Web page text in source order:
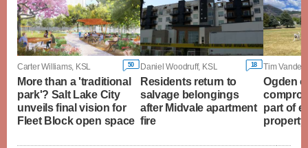
Carter Williams, KSL 50
More than a 'traditional
park'? Salt Lake City
unveils final vision for
Fleet Block open space
Daniel Woodruff, KSL 18
Residents return to
salvage belongings
after Midvale apartment
fire
Tim
Ogden
part of